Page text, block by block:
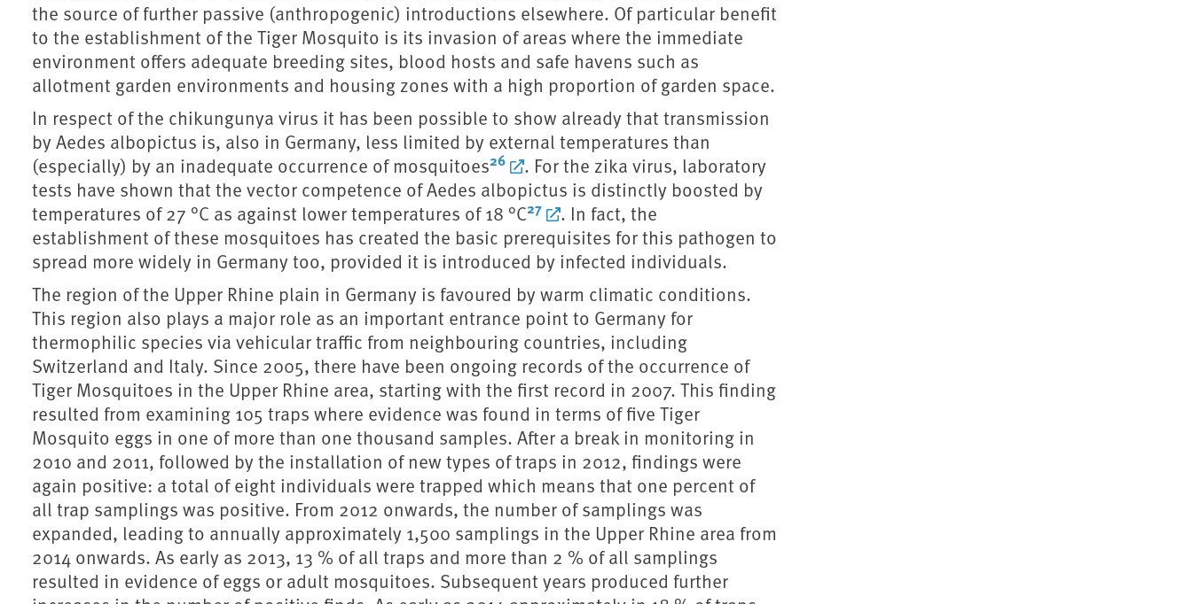
the source of further passive (anthropogenic) introductions elsewhere. Of particular benefit
to the establishment of the Tiger Mosquito is its invasion of areas where the immediate
environment offers adequate breeding sites, blood hosts and safe havens such as
allotment garden environments and housing zones with a high proportion of garden space.
In respect of the chikungunya virus it has been possible to show already that transmission
by Aedes albopictus is, also in Germany, less limited by external temperatures than
(especially) by an inadequate occurrence of mosquitoes26
. For the zika virus, laboratory
tests have shown that the vector competence of Aedes albopictus is distinctly boosted by
temperatures of 27 °C as against lower temperatures of 18 °C27
. In fact, the
establishment of these mosquitoes has created the basic prerequisites for this pathogen to
spread more widely in Germany too, provided it is introduced by infected individuals.
The region of the Upper Rhine plain in Germany is favoured by warm climatic conditions.
This region also plays a major role as an important entrance point to Germany for
thermophilic species via vehicular traffic from neighbouring countries, including
Switzerland and Italy. Since 2005, there have been ongoing records of the occurrence of
Tiger Mosquitoes in the Upper Rhine area, starting with the first record in 2007. This finding
resulted from examining 105 traps where evidence was found in terms of five Tiger
Mosquito eggs in one of more than one thousand samples. After a break in monitoring in
2010 and 2011, followed by the installation of new types of traps in 2012, findings were
again positive: a total of eight individuals were trapped which means that one percent of
all trap samplings was positive. From 2012 onwards, the number of samplings was
expanded, leading to annually approximately 1,500 samplings in the Upper Rhine area from
2014 onwards. As early as 2013, 13 % of all traps and more than 2 % of all samplings
resulted in evidence of eggs or adult mosquitoes. Subsequent years produced further